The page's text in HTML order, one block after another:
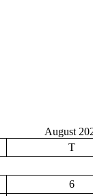
August
T
6